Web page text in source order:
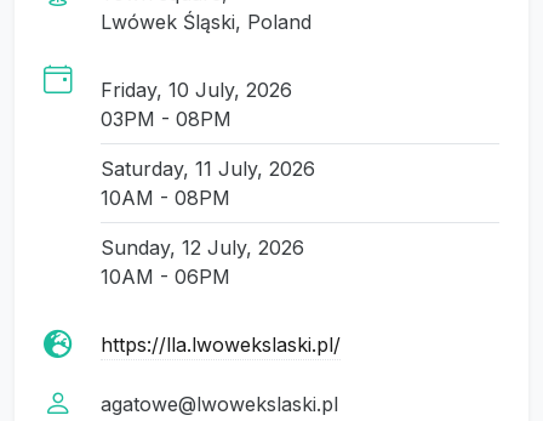
Lwówek Śląski, Poland
Friday, 10 July, 2026
03PM - 08PM
Saturday, 11 July, 2026
10AM - 08PM
Sunday, 12 July, 2026
10AM - 06PM
https://lla.lwowekslaski.pl/
agatowe@lwowekslaski.pl